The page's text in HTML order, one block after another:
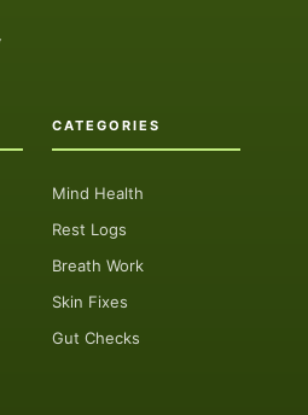
CATEGORIES
Mind Health
Rest Logs
Breath Work
Skin Fixes
Gut Checks